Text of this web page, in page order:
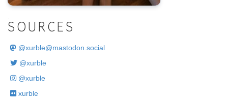
SOURCES
@xurble@mastodon.social
@xurble
@xurble
xurble